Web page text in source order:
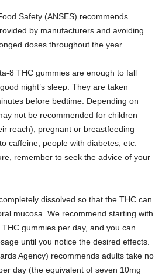
Safety (ANSES) recommends
by manufacturers and avoiding
doses throughout the year.
8 THC gummies are enough to fall
night’s sleep. They are taken
before bedtime. Depending on
not be recommended for children
reach), pregnant or breastfeeding
caffeine, people with diabetes, etc.
remember to seek the advice of your
dissolved so that the THC can
mucosa. We recommend starting with
gummies per day, and you can
until you notice the desired effects.
Agency) recommends adults take no
day (the equivalent of seven 10mg